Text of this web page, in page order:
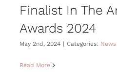
Finalist In The
Awards 2024
May 2nd, 2024 | Categories: News
Read More